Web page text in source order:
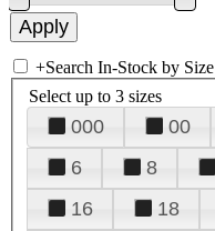
+Search In-Stock by Size
Select up to 3 sizes
000 00
6
8
16
18